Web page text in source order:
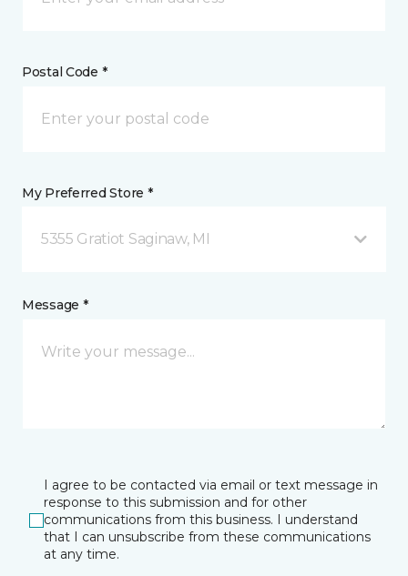
Postal Code *
My Preferred Store *
5355 Gratiot Saginaw, MI
Message *
I agree to be contacted via email or text message in
response to this submission and for other
communications from this business. I understand
that I can unsubscribe from these communications
at any time.